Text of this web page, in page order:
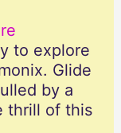
to explore
Glide
by a
thrill of this